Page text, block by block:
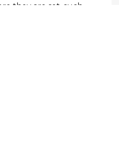
they are set, such